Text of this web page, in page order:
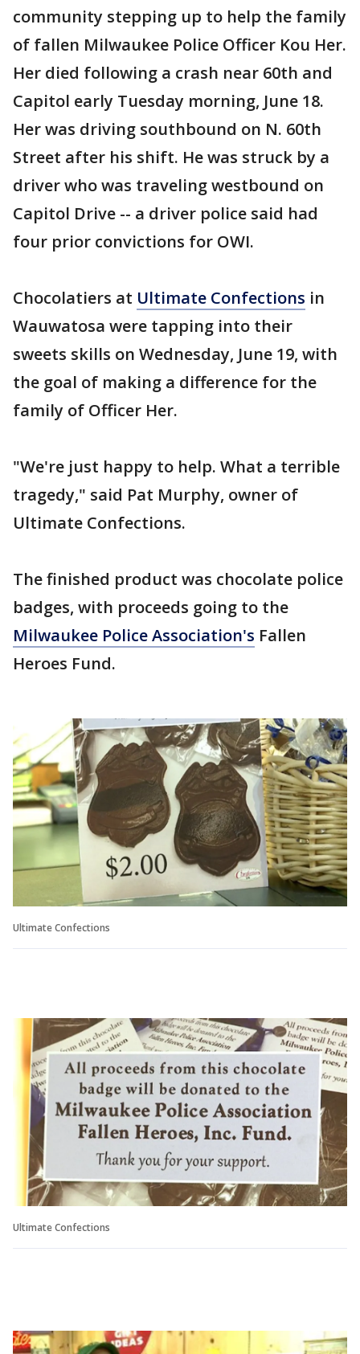
community stepping up to help the family
of fallen Milwaukee Police Officer Kou Her.
Her died following a crash near 60th and
Capitol early Tuesday morning, June 18.
Her was driving southbound on N. 60th
Street after his shift. He was struck by a
driver who was traveling westbound on
Capitol Drive -- a driver police said had
four prior convictions for OWI.
Chocolatiers at Ultimate Confections in
Wauwatosa were tapping into their
sweets skills on Wednesday, June 19, with
the goal of making a difference for the
family of Officer Her.
"We're just happy to help. What a terrible
tragedy," said Pat Murphy, owner of
Ultimate Confections.
The finished product was chocolate police
badges, with proceeds going to the
Milwaukee Police Association's Fallen
Heroes Fund.
Ultimate Confections
Ultimate Confections